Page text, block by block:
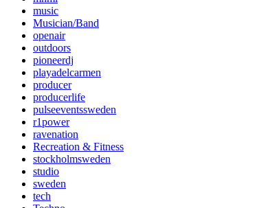
music
Musician/Band
openair
outdoors
pioneerdj
playadelcarmen
producer
producerlife
pulseeventssweden
r1power
ravenation
Recreation & Fitness
stockholmsweden
studio
sweden
tech